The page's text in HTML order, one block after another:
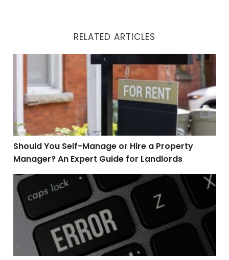
RELATED ARTICLES
Should You Self-Manage or Hire a Property
Should You Self-Manage or Hire a Property
Manager? An Expert Guide for Landlords
Top 4 Mistakes Home Buyers Make